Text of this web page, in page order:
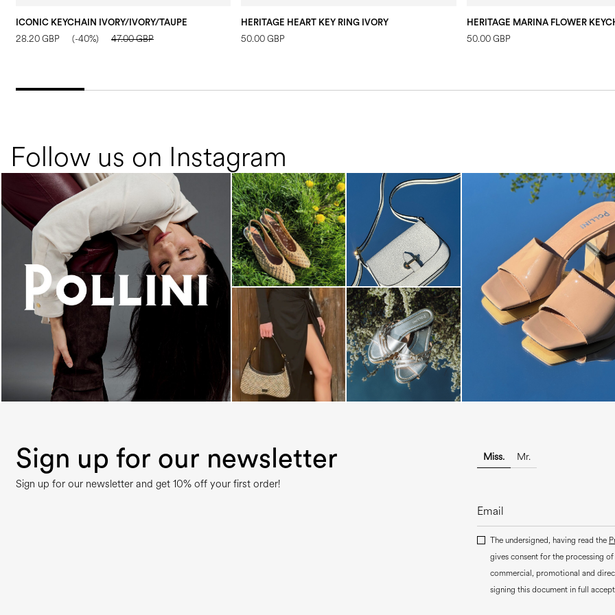
ICONIC KEYCHAIN IVORY/IVORY/TAUPE
28.20 GBP (-40%) 47.00 GBP
HERITAGE HEART KEY RING IVORY
50.00 GBP 50.00 GBP
Follow us on Instagram
An ode to the house’s vibrant Italian roots, the
new...
The most-wanted mules and
sale. ...
Sign up for our newsletter
Sign up for our newsletter and get 10% off your first order!
Miss. Mr.
The undersigned, having read the
gives consent for the processing
commercial, promotional and
signing this document in full